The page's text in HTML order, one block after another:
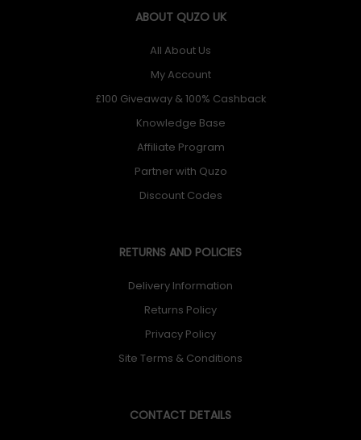
ABOUT QUZO UK
All About Us
My Account
£100 Giveaway & 100% Cashback
Knowledge Base
Affiliate Program
Partner with Quzo
Discount Codes
RETURNS AND POLICIES
Delivery Information
Returns Policy
Privacy Policy
Site Terms & Conditions
CONTACT DETAILS